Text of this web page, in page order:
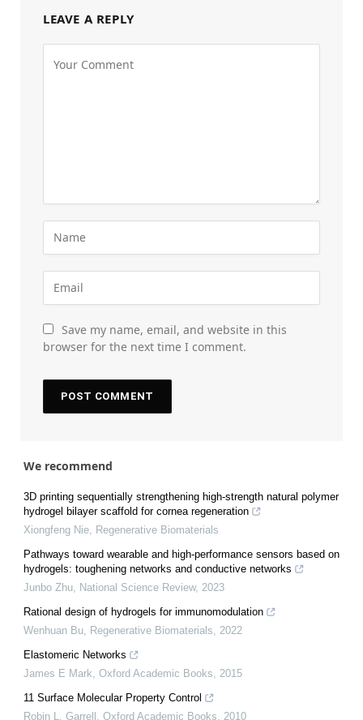
LEAVE A REPLY
Save my name, email, and website in this
browser for the next time I comment.
We recommend
3D printing sequentially strengthening high-strength natural polymer
hydrogel bilayer scaffold for cornea regeneration
Xiongfeng Nie Regenerative Biomaterials
Pathways toward wearable and high-performance sensors based on
hydrogels: toughening networks and conductive networks
Junbo Zhu National Science Review, 2023
Rational design of hydrogels for immunomodulation
Wenhuan Bu Regenerative Biomaterials
2022
Elastomeric Networks
James E Mark Oxford Academic Books
2015
11 Surface Molecular Property Control
Robin L. Garrell Oxford Academic Books
2010